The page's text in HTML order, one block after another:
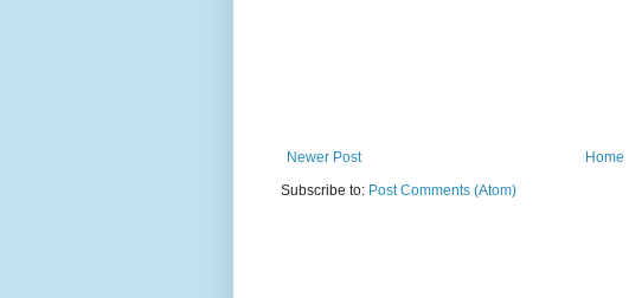
Newer Post
Home
Subscribe to: Post Comments (Atom)